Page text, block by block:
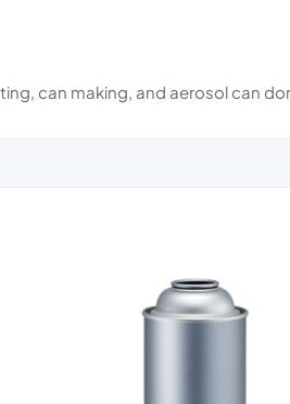
can making, and aerosol can